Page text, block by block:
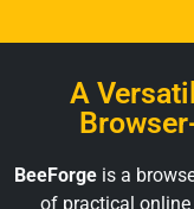
A
BeeForge is a
of practical